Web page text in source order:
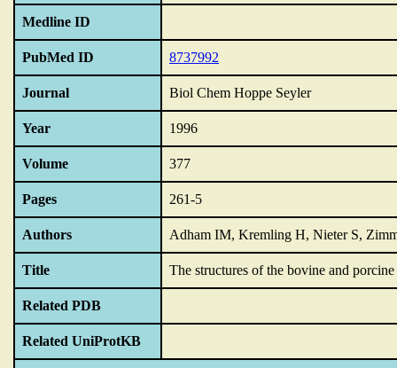
Medline ID
PubMed ID 8737992
Journal Biol Chem Hoppe Seyler
Year 1996
Volume 377
Pages 261-5
Authors Adham IM, Kremling H, Nieter S,
Title The structures of the bovine and
Related PDB
Related UniProtKB